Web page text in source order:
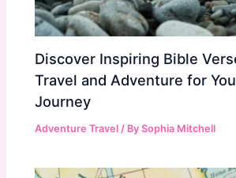
Discover Inspiring Bible
Travel and Adventure for
Journey
Adventure Travel / BySophia Mitchell